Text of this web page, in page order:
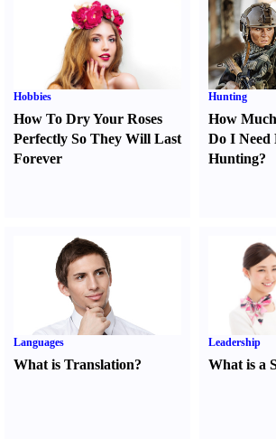
Hobbies
How To Dry Your Roses
Perfectly So They Will Last
Forever
Hunting
How
Do I Need
Hunting?
Languages
What is Translation?
Leadership
What is a